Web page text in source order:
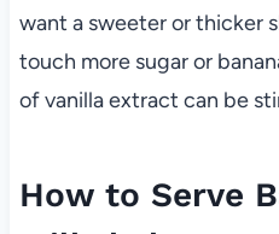
want a sweeter or thicker
touch more sugar or
of vanilla extract can be
How to Serve